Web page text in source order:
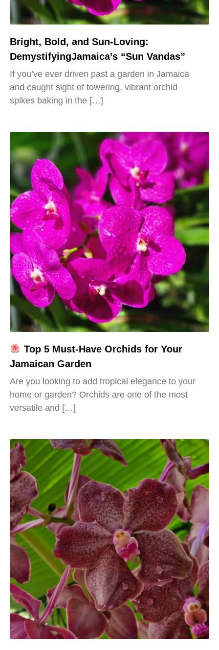
Bright, Bold, and Sun-Loving:
DemystifyingJamaica’s “Sun Vandas”
If you’ve ever driven past a garden in Jamaica
and caught sight of towering, vibrant orchid
spikes baking in the […]
Top 5 Must-Have Orchids for Your
Jamaican Garden
Are you looking to add tropical elegance to your
home or garden? Orchids are one of the most
versatile and […]